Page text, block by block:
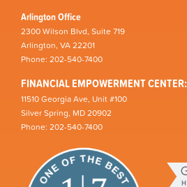
Arlington Office
2300 Wilson Blvd, Suite 719
Arlington, VA 22201
Phone: 202-540-7400
FINANCIAL EMPOWERMENT CENTER:
11510 Georgia Ave, Unit #100
Silver Spring, MD 20902
Phone: 202-540-7400